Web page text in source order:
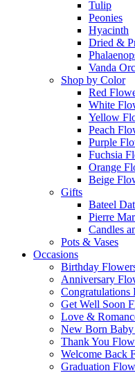
Tulip
Peonies
Hyacinth
Dried &
Vanda
Shop by Color
Red
White
Yellow
Peach
Purple
Fuchsia
Orange
Beige
Gifts
Bateel
Pierre
Candles
Pots & Vases
Occasions
Birthday
Anniversary
Congratulations
Get Well Soon
Love &
New Born
Thank You
Welcome Back
Graduation